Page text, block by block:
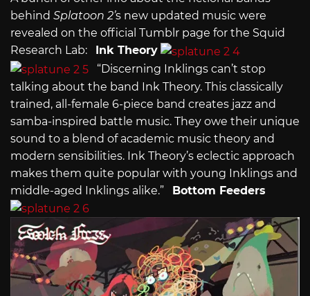
behind Splatoon 2’s new updated music were
revealed on the official Tumblr page for the Squid
Research Lab:
Ink Theory
“Discerning Inklings can’t stop
talking about the band Ink Theory. This classically
trained, all-female 6-piece band creates jazz and
samba-inspired battle music. They owe their unique
sound to a blend of academic music theory and
modern sensibilities. Ink Theory’s eclectic approach
makes them quite popular with young Inklings and
middle-aged Inklings alike.” Bottom Feeders